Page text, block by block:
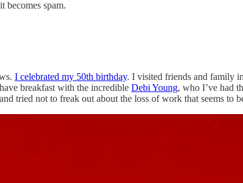
becomes spam.
I celebrated my 50th birthday. I visited friends and family
breakfast with the incredible Debi Young, who I’ve had
tried not to freak out about the loss of work that seems to